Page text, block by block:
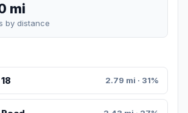
mi
by distance
2.79 mi · 31%